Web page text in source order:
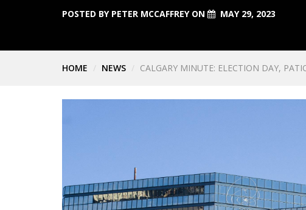
POSTED BY PETER MCCAFFREYON MAY 29, 2023
HOME NEWS CALGARY MINUTE: ELECTION DAY,